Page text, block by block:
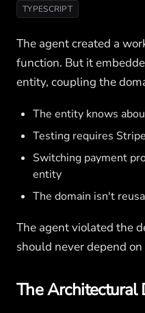
TYPESCRIPT
The agent created a
function. But it
entity, coupling the
The entity knows
Testing requires Stripe
Switching payment
entity
The domain isn't
The agent violated the
should never depend
The Architectural